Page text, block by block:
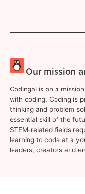
Our mission
Codingal is on a
with coding. Coding is
thinking and problem
essential skill of the
STEM-related fields
learning to code at a
leaders, creators and